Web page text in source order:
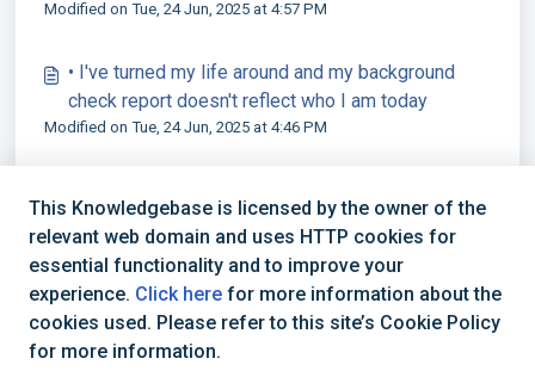
Modified on Tue, 24 Jun, 2025 at 4:57 PM
• I've turned my life around and my background
check report doesn't reflect who I am today
Modified on Tue, 24 Jun, 2025 at 4:46 PM
+44 (0) 1234 339 300 | hello@verifile.co.uk
This Knowledgebase is licensed by the owner of the
relevant web domain and uses HTTP cookies for
essential functionality and to improve your
experience. Click here for more information about the
cookies used. Please refer to this site’s Cookie Policy
for more information.